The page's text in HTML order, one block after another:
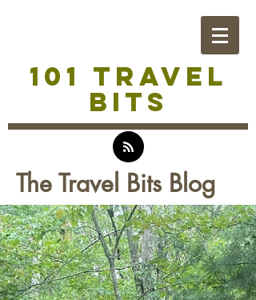
101 TRAVEL
BITS
The Travel Bits Blog